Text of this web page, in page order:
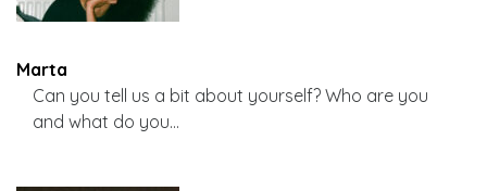
Marta
Can you tell us a bit about yourself? Who are you
and what do you…